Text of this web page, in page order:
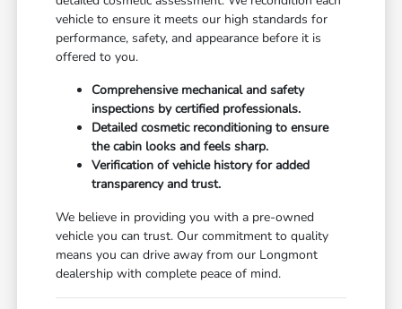
vehicle to ensure it meets our high standards for
performance, safety, and appearance before it is
offered to you.
Comprehensive mechanical and safety
inspections by certified professionals.
Detailed cosmetic reconditioning to ensure
the cabin looks and feels sharp.
Verification of vehicle history for added
transparency and trust.
We believe in providing you with a pre-owned
vehicle you can trust. Our commitment to quality
means you can drive away from our Longmont
dealership with complete peace of mind.